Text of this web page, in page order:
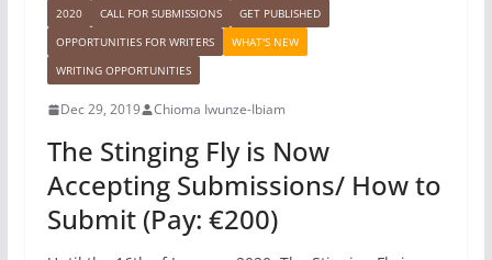
2020 CALL FOR SUBMISSIONS
GET PUBLISHED
OPPORTUNITIES FOR WRITERS
WHAT'S NEW
WRITING OPPORTUNITIES
Dec 29, 2019 Chioma Iwunze-Ibiam
The Stinging Fly is Now
Accepting Submissions/ How to
Submit (Pay: €200)